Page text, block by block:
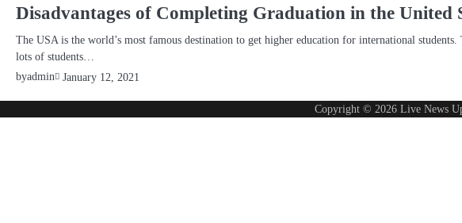
Disadvantages of Completing Graduation in the United
The USA is the world’s most famous destination to get higher education for international students.
lots of students…
byadmin January 12, 2021
Copyright © 2026 Live News